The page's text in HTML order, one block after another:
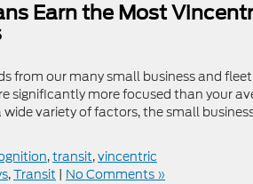
Earn the Most
from our many small business and
significantly more focused than your
variety of factors, the small
,transit,vincentric
,Transit | No Comments »